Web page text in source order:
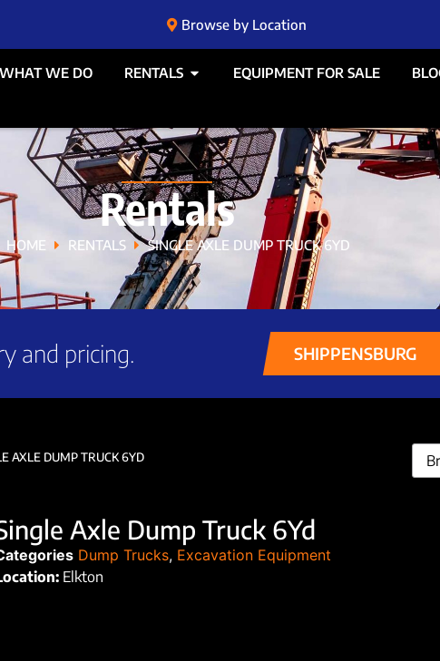
Browse by Location
WHAT WE DO RENTALS EQUIPMENT FOR SALE
Rentals
HOME RENTALS SINGLE AXLE DUMP TRUCK 6YD
and pricing. SHIPPENSBURG
AXLE DUMP TRUCK 6YD
Axle Dump Truck 6Yd
Dump Trucks, Excavation Equipment
Elkton